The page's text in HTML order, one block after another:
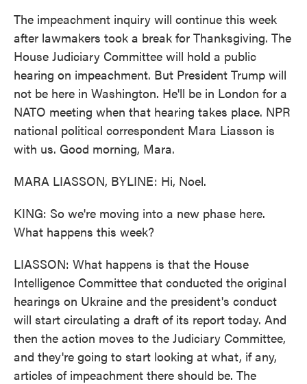
The impeachment inquiry will continue this week
after lawmakers took a break for Thanksgiving. The
House Judiciary Committee will hold a public
hearing on impeachment. But President Trump will
not be here in Washington. He'll be in London for a
NATO meeting when that hearing takes place. NPR
national political correspondent Mara Liasson is
with us. Good morning, Mara.
MARA LIASSON, BYLINE: Hi, Noel.
KING: So we're moving into a new phase here.
What happens this week?
LIASSON: What happens is that the House
Intelligence Committee that conducted the original
hearings on Ukraine and the president's conduct
will start circulating a draft of its report today. And
then the action moves to the Judiciary Committee,
and they're going to start looking at what, if any,
articles of impeachment there should be. The